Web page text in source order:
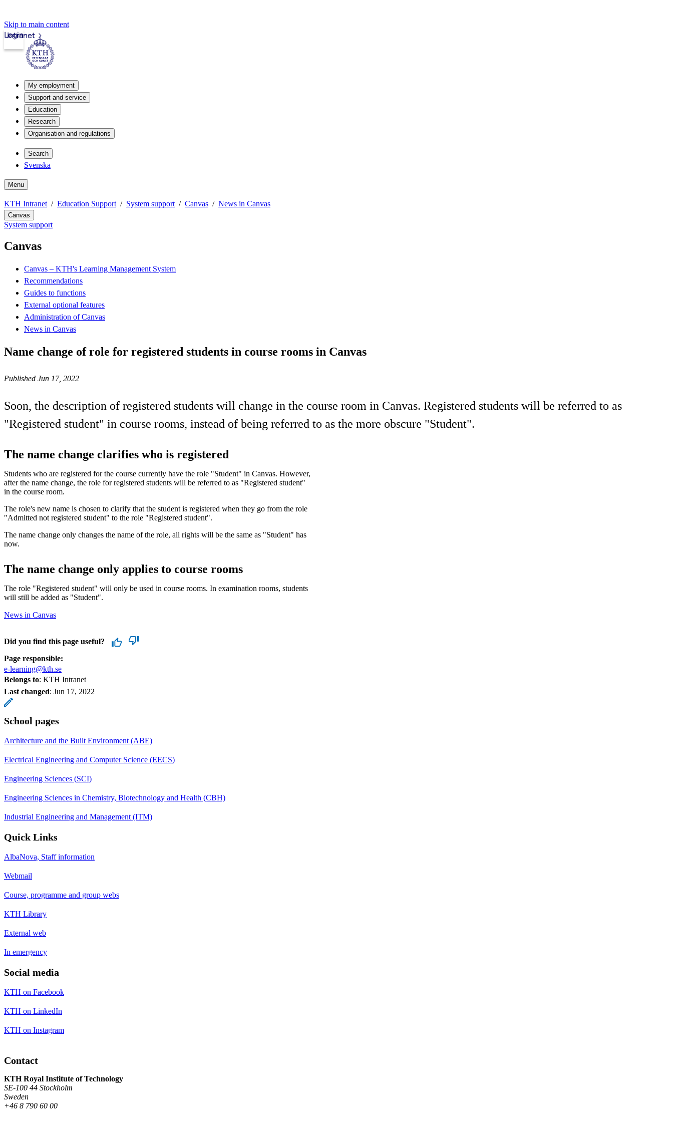
Skip to main content
Intranet
Login
My employment
Support and service
Education
Research
Organisation and regulations
Search
Svenska
Menu
KTH Intranet Education Support System support Canvas News in Canvas
Canvas
System support
Canvas
Canvas – KTH's Learning Management System
Recommendations
Guides to functions
External optional features
Administration of Canvas
News in Canvas
Name change of role for registered students in course rooms in Canvas
Published Jun 17, 2022
Soon, the description of registered students will change in the course room in Canvas. Registered students will be referred to as
"Registered student" in course rooms, instead of being referred to as the more obscure "Student".
The name change clarifies who is registered
Students who are registered for the course currently have the role "Student" in Canvas. However,
after the name change, the role for registered students will be referred to as "Registered student"
in the course room.
The role's new name is chosen to clarify that the student is registered when they go from the role
"Admitted not registered student" to the role "Registered student".
The name change only changes the name of the role, all rights will be the same as "Student" has
now.
The name change only applies to course rooms
The role "Registered student" will only be used in course rooms. In examination rooms, students
will still be added as "Student".
News in Canvas
Did you find this page useful?
Page responsible:
e-learning@kth.se
Belongs to: KTH Intranet
Last changed: Jun 17, 2022
School pages
Architecture and the Built Environment (ABE)
Electrical Engineering and Computer Science (EECS)
Engineering Sciences (SCI)
Engineering Sciences in Chemistry, Biotechnology and Health (CBH)
Industrial Engineering and Management (ITM)
Quick Links
AlbaNova, Staff information
Webmail
Course, programme and group webs
KTH Library
External web
In emergency
Social media
KTH on Facebook
KTH on LinkedIn
KTH on Instagram
Contact
KTH Royal Institute of Technology
SE-100 44 Stockholm
Sweden
+46 8 790 60 00